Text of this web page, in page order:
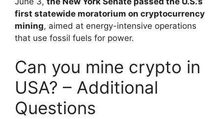
first statewide moratorium on cryptocurrency
mining, aimed at energy-intensive operations
that use fossil fuels for power.
Can you mine crypto in
USA? – Additional
Questions